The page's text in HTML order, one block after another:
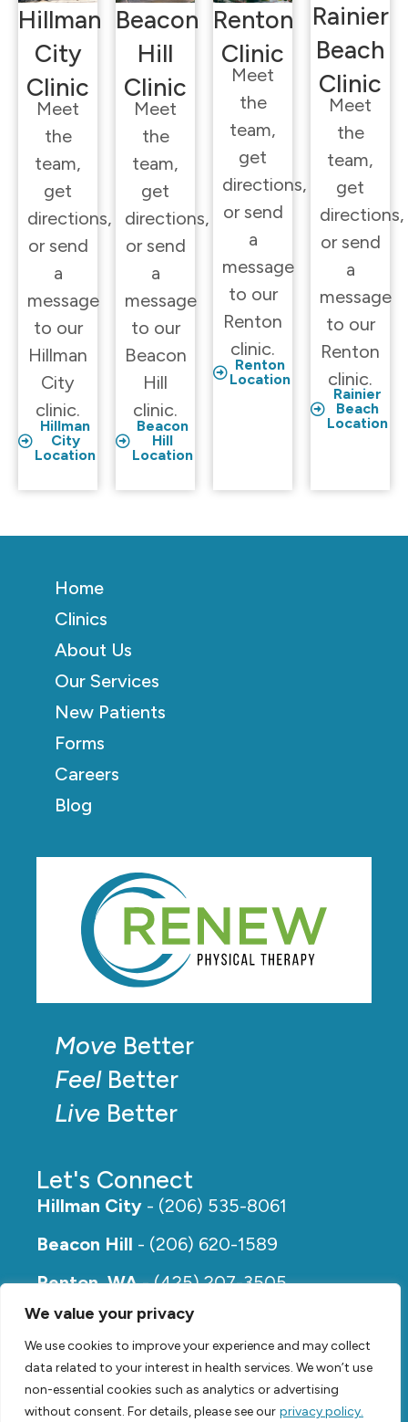
We value your privacy
We use cookies to improve your experience and may collect
data related to your interest in health services. We won’t use
non-essential cookies such as analytics or advertising
without consent. For details, please see our privacy policy.
Hillman
City
Clinic
Meet
the
team,
get
directions,
or send
a
message
to our
Hillman
City
clinic.
Hillman
City
Location
Beacon
Hill
Clinic
Meet
the
team,
get
directions,
or send
a
message
to our
Beacon
Hill
clinic.
Beacon
Hill
Location
Renton
Clinic
Meet
the
team,
get
directions,
or send
a
message
to our
Renton
clinic.
Renton
Location
Rainier
Beach
Clinic
Meet
the
team,
get
directions,
or send
a
message
to our
Renton
clinic.
Rainier
Beach
Location
Move Better
FeelBetter
Live Better
Let's Connect
Hillman City - (206) 535-8061
Beacon Hill - (206) 620-1589
Renton, WA- (425) 207-3505
Rainier Beach- (206) 649-5273
Home
Clinics
About Us
Our Services
New Patients
Forms
Careers
Blog